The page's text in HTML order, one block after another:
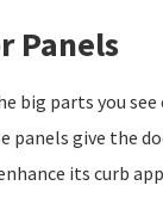
Panels
big parts you
panels give the
its curb